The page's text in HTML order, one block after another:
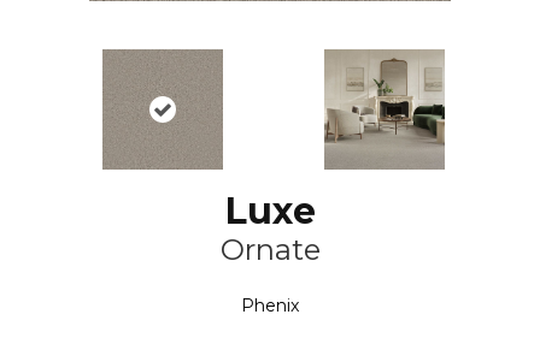
Luxe
Ornate
Phenix